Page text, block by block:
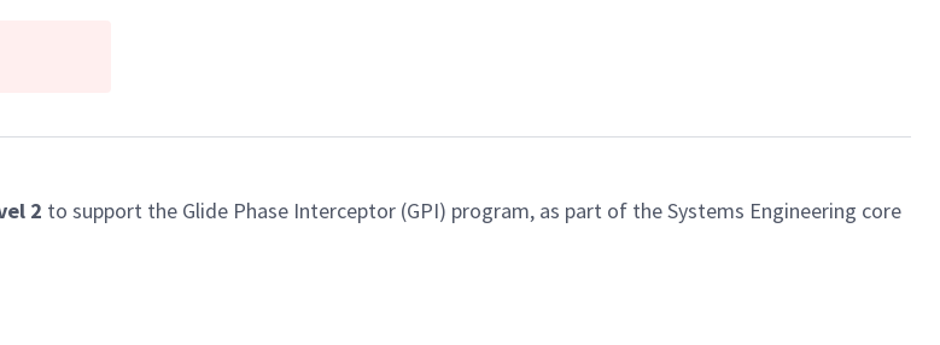
2 to support the Glide Phase Interceptor (GPI) program, as part of the Systems Engineering core